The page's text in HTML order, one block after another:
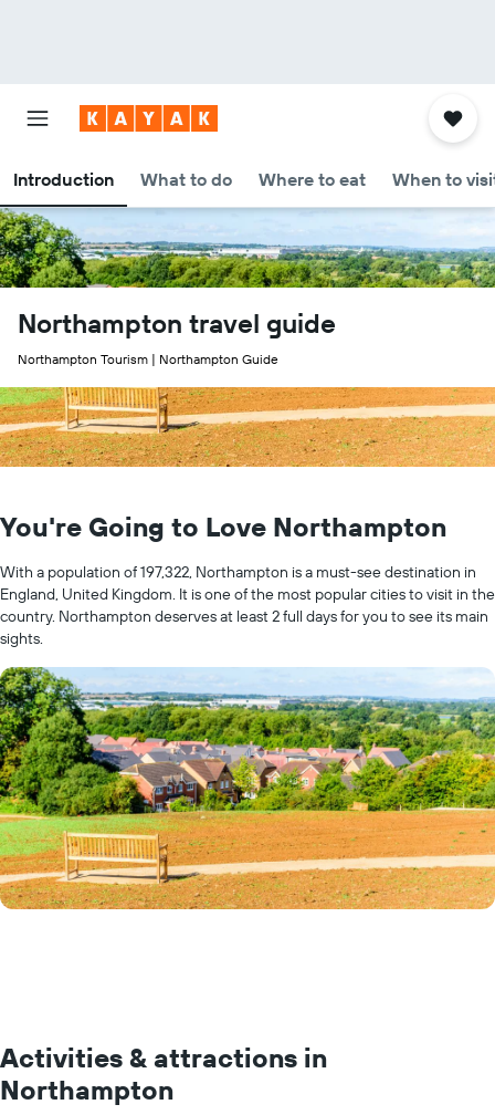
Introduction What to do Where to eat When to
Northampton travel guide
Northampton Tourism | Northampton Guide
You're Going to Love Northampton
With a population of 197,322, Northampton is a must-see destination in
England, United Kingdom. It is one of the most popular cities to visit in the
country. Northampton deserves at least 2 full days for you to see its main
sights.
Activities & attractions in
Northampton